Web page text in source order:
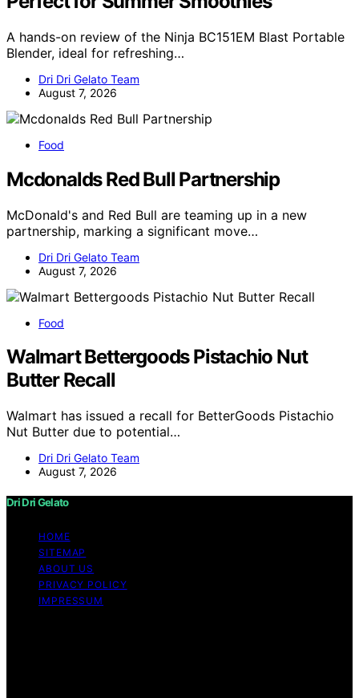
A hands-on review of the Ninja BC151EM Blast Portable
Blender, ideal for refreshing…
Dri Dri Gelato Team
August 7, 2026
Food
Mcdonalds Red Bull Partnership
McDonald's and Red Bull are teaming up in a new
partnership, marking a significant move…
Dri Dri Gelato Team
August 7, 2026
Food
Walmart Bettergoods Pistachio Nut
Butter Recall
Walmart has issued a recall for BetterGoods Pistachio
Nut Butter due to potential…
Dri Dri Gelato Team
August 7, 2026
Dri Dri Gelato
HOME
SITEMAP
ABOUT US
PRIVACY POLICY
IMPRESSUM